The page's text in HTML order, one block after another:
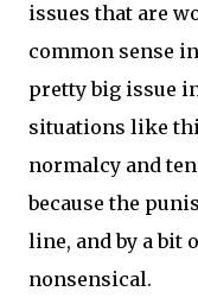
issues that are
common sense
pretty big issue
situations like
normalcy and
because the
line, and by a bit
nonsensical.